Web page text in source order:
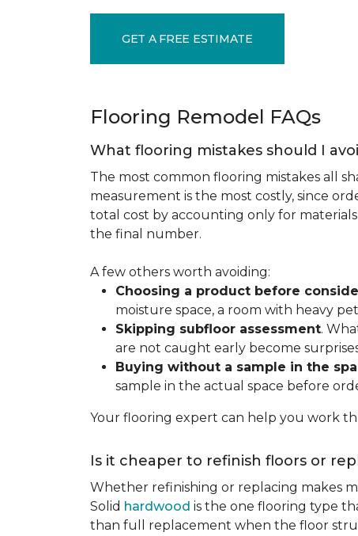
GET A FREE ESTIMATE
Flooring Remodel FAQs
What flooring mistakes should I
The most common flooring mistakes all
measurement is the most costly, since
total cost by accounting only for
the final number.
A few others worth avoiding:
Choosing a product before
moisture space, a room with heavy
Skipping subfloor assessment.
are not caught early become
Buying without a sample in the
sample in the actual space before
Your flooring expert can help you work
Is it cheaper to refinish floors or
Whether refinishing or replacing makes
Solid hardwood is the one flooring type
than full replacement when the floor